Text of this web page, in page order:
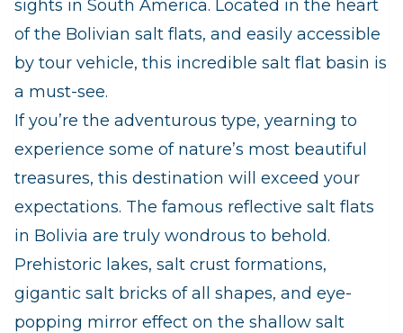
sights in South America. Located in the heart
of the Bolivian salt flats, and easily accessible
by tour vehicle, this incredible salt flat basin is
a must-see.
If you’re the adventurous type, yearning to
experience some of nature’s most beautiful
treasures, this destination will exceed your
expectations. The famous reflective salt flats
in Bolivia are truly wondrous to behold.
Prehistoric lakes, salt crust formations,
gigantic salt bricks of all shapes, and eye-
popping mirror effect on the shallow salt